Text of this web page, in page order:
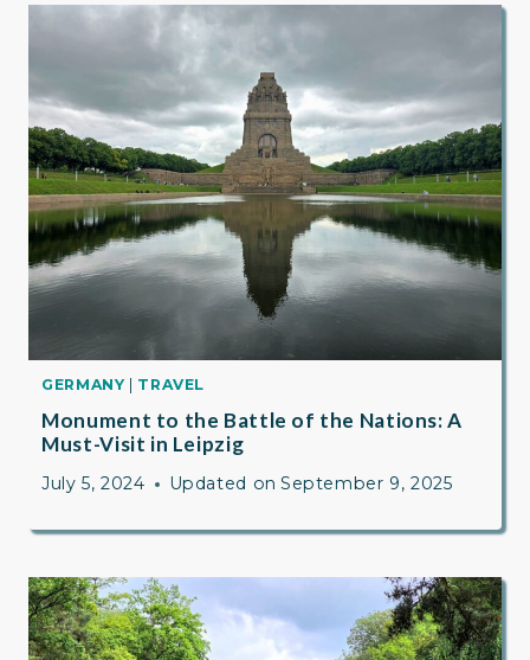
GERMANY | TRAVEL
Monument to the Battle of the Nations: A
Must-Visit in Leipzig
July 5, 2024 Updated on September 9, 2025